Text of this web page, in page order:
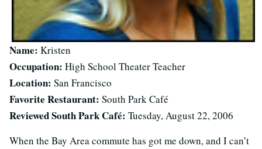
Name: Kristen
Occupation: High School Theater Teacher
Location: San Francisco
Favorite Restaurant: South Park Café
Reviewed South Park Café: Tuesday, August 22, 2006
When the Bay Area commute has got me down, and I can’t